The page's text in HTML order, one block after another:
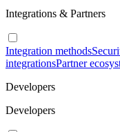
Integrations & Partners
Integration methods
integrationsPartner
Developers
Developers